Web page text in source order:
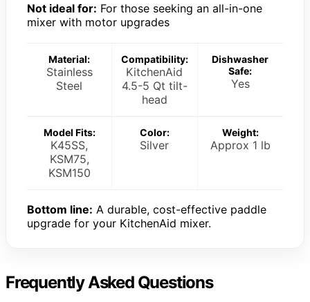
Not ideal for: For those seeking an all-in-one
mixer with motor upgrades
Material:
Stainless
Steel
Compatibility:
KitchenAid
4.5-5 Qt tilt-
head
Dishwasher
Safe:
Yes
Model Fits:
K45SS,
KSM75,
KSM150
Color:
Silver
Weight:
Approx 1 lb
Bottom line: A durable, cost-effective paddle
upgrade for your KitchenAid mixer.
Frequently Asked Questions